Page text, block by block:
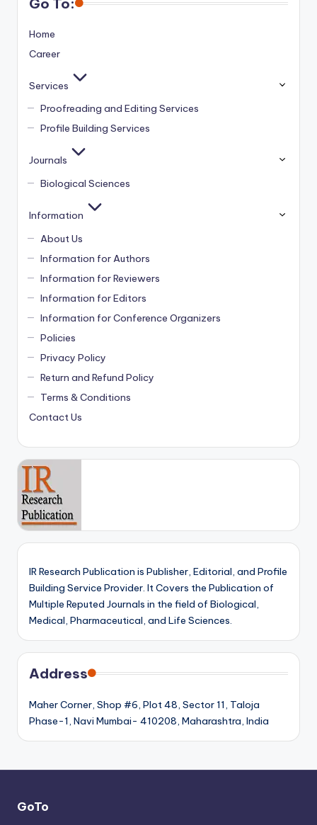
Home
Career
Services
Proofreading and Editing Services
Profile Building Services
Journals
Biological Sciences
Information
About Us
Information for Authors
Information for Reviewers
Information for Editors
Information for Conference Organizers
Policies
Privacy Policy
Return and Refund Policy
Terms & Conditions
Contact Us
IR Research Publication is Publisher, Editorial, and Profile
Building Service Provider. It Covers the Publication of
Multiple Reputed Journals in the field of Biological,
Medical, Pharmaceutical, and Life Sciences.
Address
Maher Corner, Shop #6, Plot 48, Sector 11, Taloja
Phase-1, Navi Mumbai- 410208, Maharashtra, India
GoTo